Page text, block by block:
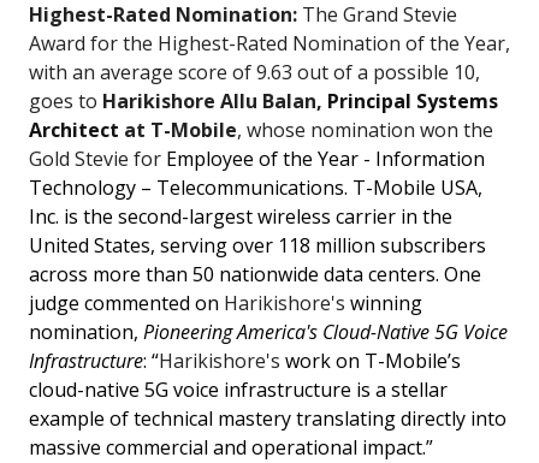
Highest-Rated Nomination: The Grand Stevie
Award for the Highest-Rated Nomination of the Year,
with an average score of 9.63 out of a possible 10,
goes to Harikishore Allu Balan, Principal Systems
Architect at T-Mobile, whose nomination won the
Gold Stevie for Employee of the Year - Information
Technology – Telecommunications. T-Mobile USA,
Inc. is the second-largest wireless carrier in the
United States, serving over 118 million subscribers
across more than 50 nationwide data centers. One
judge commented on Harikishore's winning
nomination, Pioneering America's Cloud-Native 5G Voice
Infrastructure: “Harikishore's work on T-Mobile’s
cloud-native 5G voice infrastructure is a stellar
example of technical mastery translating directly into
massive commercial and operational impact.”